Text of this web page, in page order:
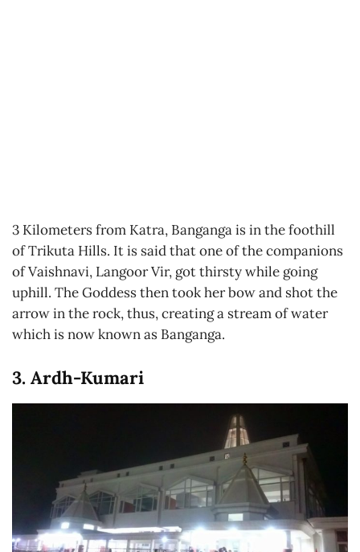
3 Kilometers from Katra, Banganga is in the foothill
of Trikuta Hills. It is said that one of the companions
of Vaishnavi, Langoor Vir, got thirsty while going
uphill. The Goddess then took her bow and shot the
arrow in the rock, thus, creating a stream of water
which is now known as Banganga.
3. Ardh-Kumari